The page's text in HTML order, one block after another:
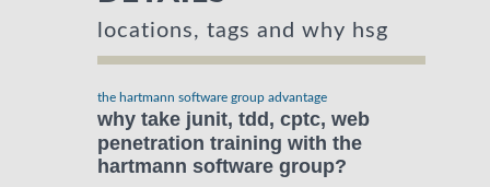
locations, tags and why hsg
the hartmann software group advantage
why take junit, tdd, cptc, web
penetration training with the
hartmann software group?